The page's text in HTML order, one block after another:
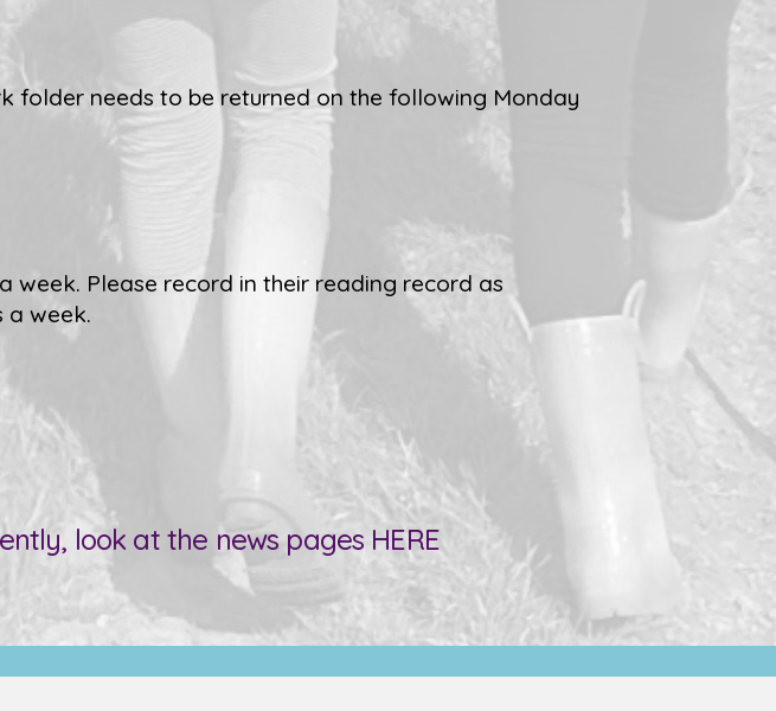
folder needs to be returned on the following Monday
week. Please record in their reading record as
a week.
look at the news pages HERE